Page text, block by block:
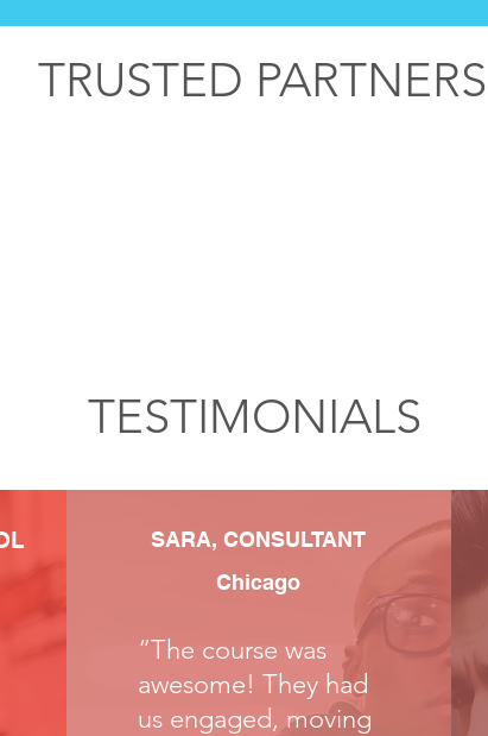
TRUSTED PARTNERS
TESTIMONIALS
SARA, CONSULTANT
Chicago
“The course was
awesome! They had
us engaged, moving